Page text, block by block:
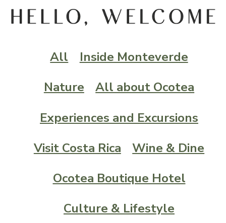
All
Inside Monteverde
Nature
All about Ocotea
Experiences and Excursions
Visit Costa Rica
Wine & Dine
Ocotea Boutique Hotel
Culture & Lifestyle